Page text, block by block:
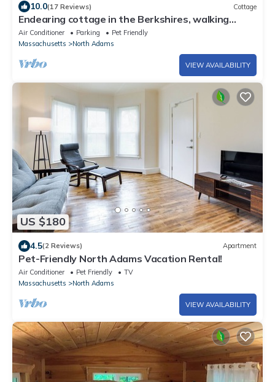
10.0(17 Reviews) Cottage
Endearing cottage in the Berkshires, walking
distance to downtown and Mass MoCA.
Air Conditioner Parking
Pet Friendly
Massachusetts
North Adams
VIEW AVAILABILITY
US $180
4.5(2 Reviews) Apartment
Pet-Friendly North Adams Vacation Rental!
Air Conditioner Pet Friendly
TV
Massachusetts
North Adams
VIEW AVAILABILITY